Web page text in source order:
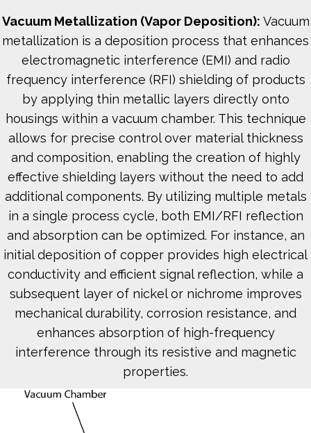
Vacuum Metallization (Vapor Deposition): Vacuum
metallization is a deposition process that enhances
electromagnetic interference (EMI) and radio
frequency interference (RFI) shielding of products
by applying thin metallic layers directly onto
housings within a vacuum chamber. This technique
allows for precise control over material thickness
and composition, enabling the creation of highly
effective shielding layers without the need to add
additional components. By utilizing multiple metals
in a single process cycle, both EMI/RFI reflection
and absorption can be optimized. For instance, an
initial deposition of copper provides high electrical
conductivity and efficient signal reflection, while a
subsequent layer of nickel or nichrome improves
mechanical durability, corrosion resistance, and
enhances absorption of high-frequency
interference through its resistive and magnetic
properties.